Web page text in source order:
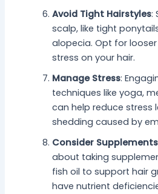
Avoid Tight Hairstyles:
scalp, like tight
alopecia. Opt for
stress on your hair.
Manage Stress:
techniques like yoga,
can help reduce stress
shedding caused by
Consider Supplements
about taking
fish oil to support hair
have nutrient